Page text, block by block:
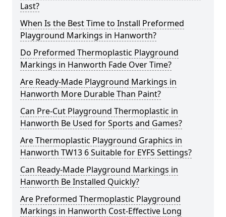
Last?
When Is the Best Time to Install Preformed
Playground Markings in Hanworth?
Do Preformed Thermoplastic Playground
Markings in Hanworth Fade Over Time?
Are Ready-Made Playground Markings in
Hanworth More Durable Than Paint?
Can Pre-Cut Playground Thermoplastic in
Hanworth Be Used for Sports and Games?
Are Thermoplastic Playground Graphics in
Hanworth TW13 6 Suitable for EYFS Settings?
Can Ready-Made Playground Markings in
Hanworth Be Installed Quickly?
Are Preformed Thermoplastic Playground
Markings in Hanworth Cost-Effective Long